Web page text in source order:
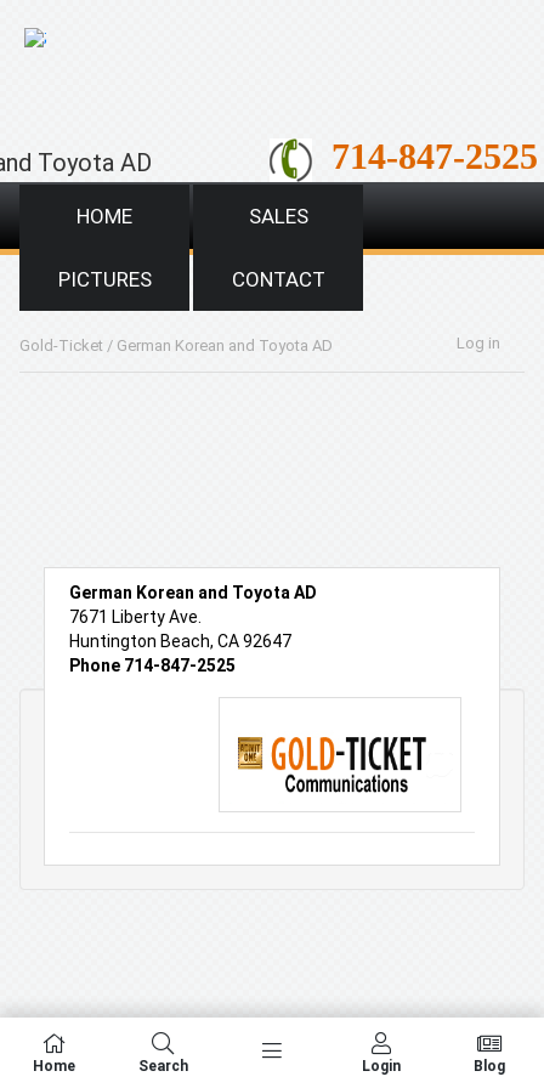
;
Toyota AD 714-847-2525
HOME SALES
PICTURES CONTACT
Gold-Ticket / German Korean and Toyota AD Log in
German Korean and Toyota AD
7671 Liberty Ave.
Huntington Beach, CA 92647
Phone 714-847-2525
Home Search Login Blog